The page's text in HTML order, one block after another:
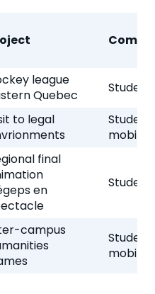
league
Quebec
Student
to legal
Student
mobility
final
en
Student
campus
Student
mobility